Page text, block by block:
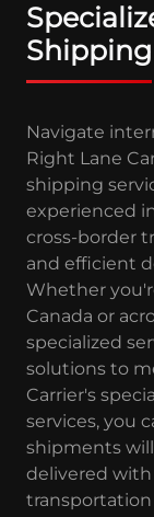
Navigate
Right Lane
shipping
experienced
cross-border
and efficient
Whether
Canada or
specialized
solutions to
Carrier's
services, you
shipments
delivered with
transportation